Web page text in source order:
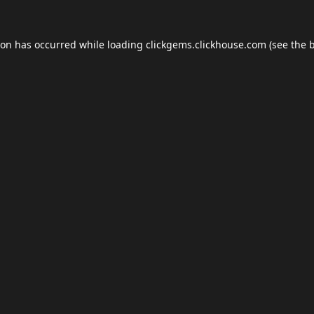
has occurred while loading clickgems.clickhouse.com (see the